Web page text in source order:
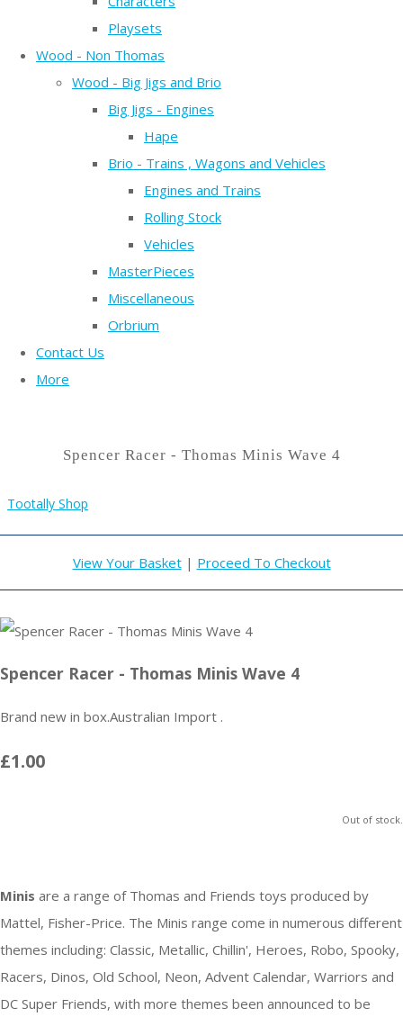
Playsets
Wood - Non Thomas
Wood - Big Jigs and Brio
Big Jigs - Engines
Hape
Brio - Trains , Wagons and Vehicles
Engines and Trains
Rolling Stock
Vehicles
MasterPieces
Miscellaneous
Orbrium
Contact Us
More
Spencer Racer - Thomas Minis Wave 4
Tootally Shop
View Your Basket| Proceed To Checkout
Spencer Racer - Thomas Minis Wave 4
Brand new in box.Australian Import .
£1.00
Out of stock.
Minis are a range of Thomas and Friends toys produced by
Mattel, Fisher-Price. The Minis range come in numerous different
themes including: Classic, Metallic, Chillin', Heroes, Robo, Spooky,
Racers, Dinos, Old School, Neon, Advent Calendar, Warriors and
DC Super Friends, with more themes been announced to be